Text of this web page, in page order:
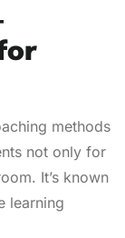
methods
not only for
It’s known
learning